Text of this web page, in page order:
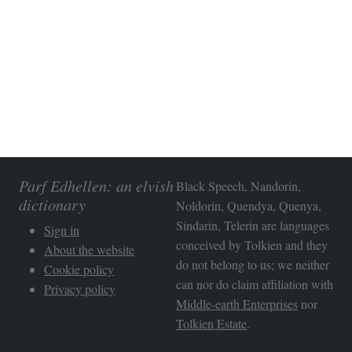
Parf Edhellen: an elvish
dictionary
Sign in
About the website
Cookie policy
Privacy policy
Black Speech, Nandorin,
Noldorin, Quendya, Quenya,
Sindarin, Telerin are languages
conceived by Tolkien and they
do not belong to us; we neither
can nor do claim affiliation with
Middle-earth Enterprises nor
Tolkien Estate.